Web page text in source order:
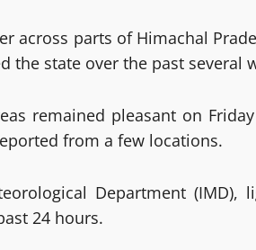
across parts of Himachal
the state over the past several
remained pleasant on
from a few locations.
Department
24 hours.